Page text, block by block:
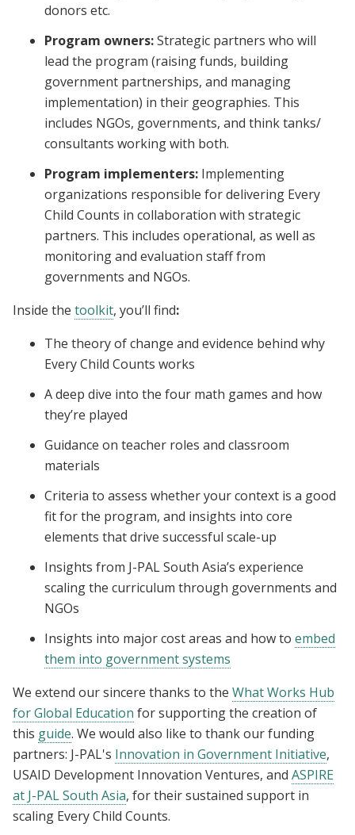
donors etc.
Program owners:Strategic partners who will
lead the program (raising funds, building
government partnerships, and managing
implementation) in their geographies. This
includes NGOs, governments, and think tanks/
consultants working with both.
Program implementers: Implementing
organizations responsible for delivering Every
Child Counts in collaboration with strategic
partners. This includes operational, as well as
monitoring and evaluation staff from
governments and NGOs.
Inside the toolkit, you’ll find:
The theory of change and evidence behind why
Every Child Counts works
A deep dive into the four math games and how
they’re played
Guidance on teacher roles and classroom
materials
Criteria to assess whether your context is a good
fit for the program, and insights into core
elements that drive successful scale-up
Insights from J-PAL South Asia’s experience
scaling the curriculum through governments and
NGOs
Insights into major cost areas and how to embed
them into government systems
We extend our sincere thanks to the What Works Hub
for Global Education for supporting the creation of
this guide. We would also like to thank our funding
partners: J-PAL's Innovation in Government Initiative,
USAID Development Innovation Ventures, and ASPIRE
at J-PAL South Asia, for their sustained support in
scaling Every Child Counts.